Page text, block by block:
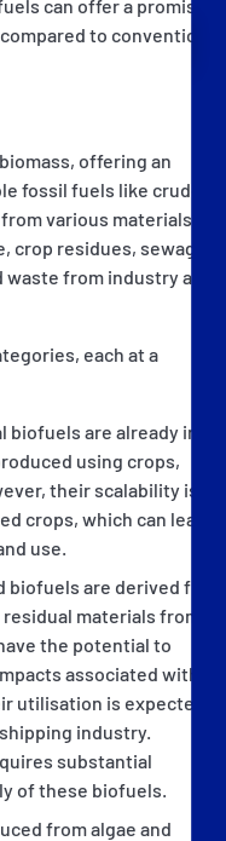
日本語
can offer a promising
to conventional
offering an
fossil fuels like crude oil
various materials,
crop residues, sewage
from industry and
each at a
are already in
using crops,
their scalability is
crops, which can lead
use.
are derived from
materials from
the potential to
associated with
utilisation is expected
industry.
substantial
of these biofuels.
from algae and